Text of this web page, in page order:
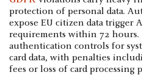
protection of personal data.
expose EU citizen data trigger
requirements within 72 hours.
authentication controls for
card data, with penalties
fees or loss of card processing